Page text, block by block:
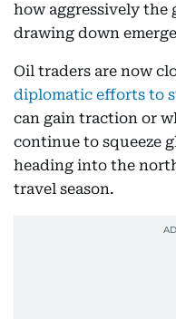
how aggressively
drawing down
Oil traders are now
diplomatic efforts to
can gain traction or
continue to squeeze
heading into the
travel season.